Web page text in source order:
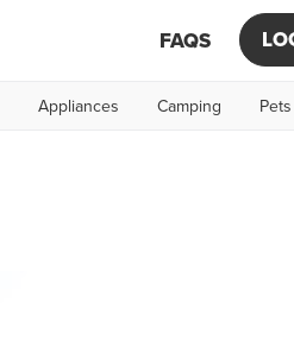
FAQS
Appliances Camping Pets